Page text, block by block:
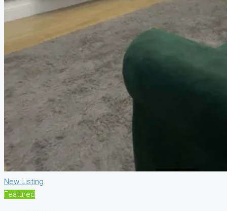
New Listing
Featured